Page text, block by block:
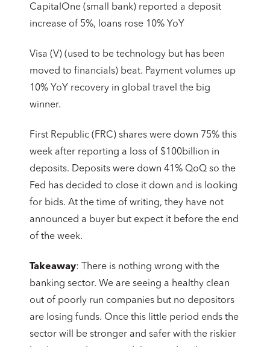
CapitalOne (small bank) reported a deposit
increase of 5%, loans rose 10% YoY
Visa (V) (used to be technology but has been
moved to financials) beat. Payment volumes up
10% YoY recovery in global travel the big
winner.
First Republic (FRC) shares were down 75% this
week after reporting a loss of $100billion in
deposits. Deposits were down 41% QoQ so the
Fed has decided to close it down and is looking
for bids. At the time of writing, they have not
announced a buyer but expect it before the end
of the week.
Takeaway: There is nothing wrong with the
banking sector. We are seeing a healthy clean
out of poorly run companies but no depositors
are losing funds. Once this little period ends the
sector will be stronger and safer with the riskier